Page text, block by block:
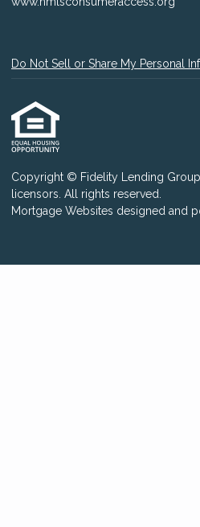
Do Not Sell or Share My Personal
Copyright © Fidelity Lending
licensors. All rights reserved.
Mortgage Websites designed and